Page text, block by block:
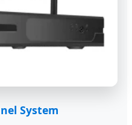
System